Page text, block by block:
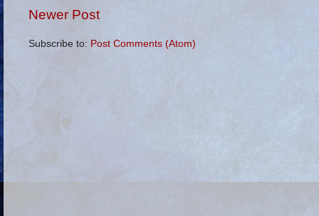
Newer Post
Subscribe to: Post Comments (Atom)